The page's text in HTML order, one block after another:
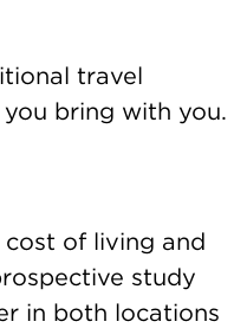
travel
bring with you.
of living and
study
in both locations